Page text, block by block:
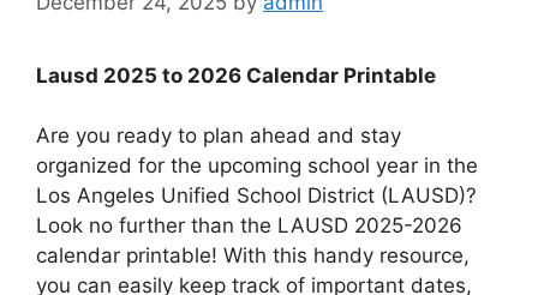
Lausd 2025 to 2026 Calendar Printable
Are you ready to plan ahead and stay
organized for the upcoming school year in the
Los Angeles Unified School District (LAUSD)?
Look no further than the LAUSD 2025-2026
calendar printable! With this handy resource,
you can easily keep track of important dates,